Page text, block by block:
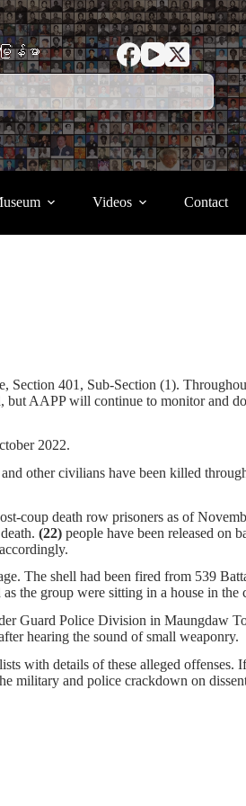
ြန်မာ
Videos Contact
401, Sub-Section (1).
AAPP will continue to monitor and
2022.
other civilians have been killed
coup death row prisoners as of
(22) people have been released on
The shell had been fired from 539
the group were sitting in a house in the
Guard Police Division in Maungdaw
hearing the sound of small weaponry.
with details of these alleged offenses.
military and police crackdown on